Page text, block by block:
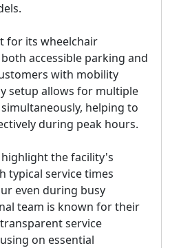
for its wheelchair
accessible parking and
with mobility
setup allows for multiple
helping to
during peak hours.
the facility's
typical service times
even during busy
team is known for their
service
on essential